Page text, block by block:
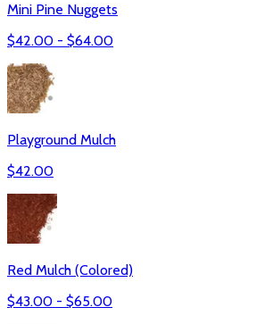
Mini Pine Nuggets
$42.00 - $64.00
Playground Mulch
$42.00
Red Mulch (Colored)
$43.00 - $65.00